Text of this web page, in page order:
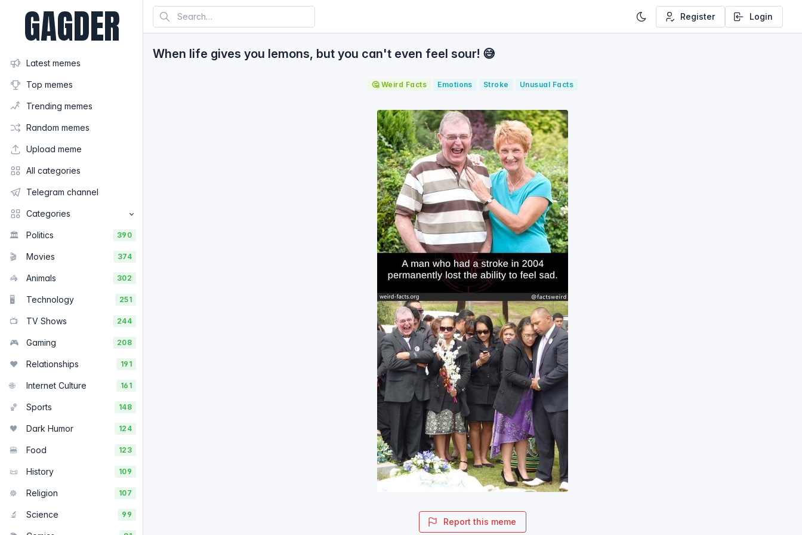
GAGDER
Latest memes
Top memes
Trending memes
Random memes
Upload meme
All categories
Telegram channel
Categories
🏛️ Politics 390
🎬 Movies 374
🦓 Animals 302
🖥️ Technology 251
📺 TV Shows 244
🎮 Gaming 208
❤️ Relationships 191
🌐 Internet Culture 161
🏀 Sports 148
🖤 Dark Humor 124
🍔 Food 123
📜 History 109
☸️ Religion 107
🔬 Science 99
Register Login
When life gives you lemons, but you can't even feel sour! 😅
🤔 Weird Facts Emotions Stroke Unusual Facts
Report this meme